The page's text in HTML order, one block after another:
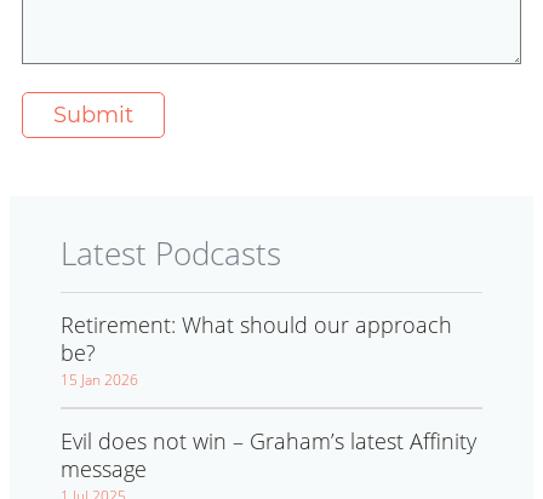
Latest Podcasts
Retirement: What should our approach
be?
15 Jan 2026
Evil does not win – Graham’s latest Affinity
message